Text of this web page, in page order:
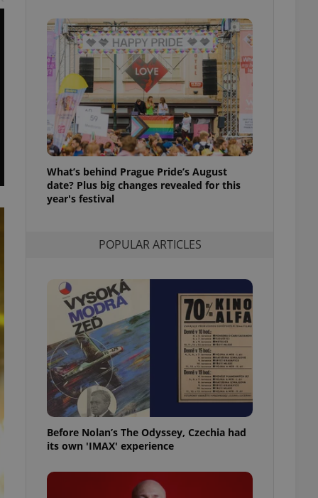
What’s behind Prague Pride’s August
date? Plus big changes revealed for this
year's festival
POPULAR ARTICLES
Before Nolan’s The Odyssey, Czechia had
its own 'IMAX' experience
users of
that
and informs
service
preferences.
article usage
for us to
services and
based on the
purpose identifier
variables. It is
how it is
maintain access
unnecessary
- which is a
This
generated
in a site and
analytics
as real time